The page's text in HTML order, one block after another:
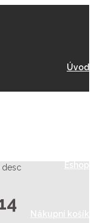
Úvod
Eshop
Nákupní košík